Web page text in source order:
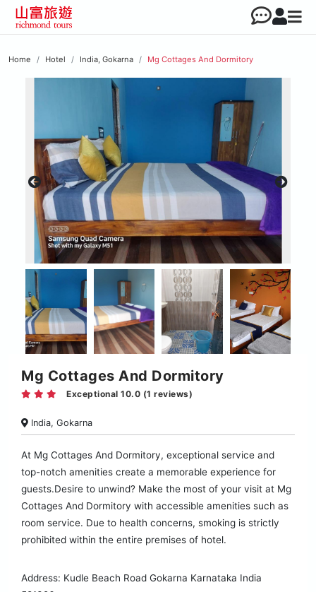
Home Hotel India, Gokarna Mg Cottages And Dormitory
Mg Cottages And Dormitory
Exceptional 10.0 (1 reviews)
India, Gokarna
At Mg Cottages And Dormitory, exceptional service and
top-notch amenities create a memorable experience for
guests.Desire to unwind? Make the most of your visit at Mg
Cottages And Dormitory with accessible amenities such as
room service. Due to health concerns, smoking is strictly
prohibited within the entire premises of hotel.
Address: Kudle Beach Road Gokarna Karnataka India